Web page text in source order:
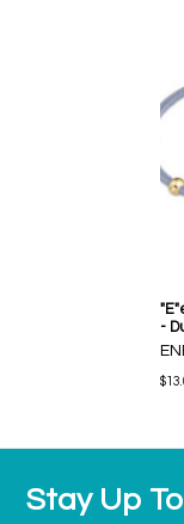
-
Stay Up